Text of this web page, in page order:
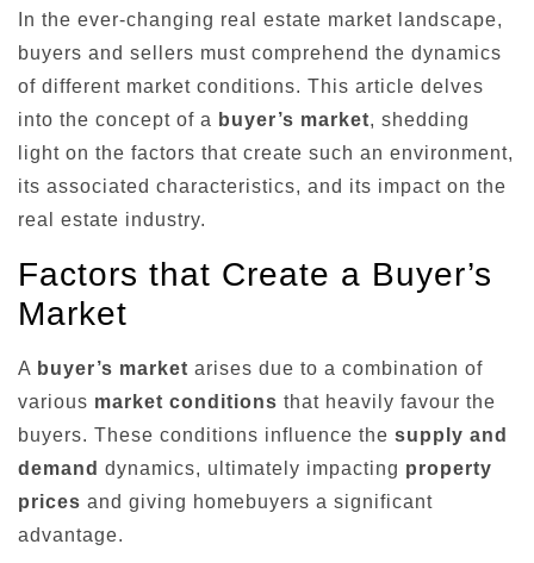
In the ever-changing real estate market landscape,
buyers and sellers must comprehend the dynamics
of different market conditions. This article delves
into the concept of a buyer’s market, shedding
light on the factors that create such an environment,
its associated characteristics, and its impact on the
real estate industry.
Factors that Create a Buyer’s
Market
A buyer’s market arises due to a combination of
various market conditions that heavily favour the
buyers. These conditions influence the supply and
demand dynamics, ultimately impacting property
prices and giving homebuyers a significant
advantage.